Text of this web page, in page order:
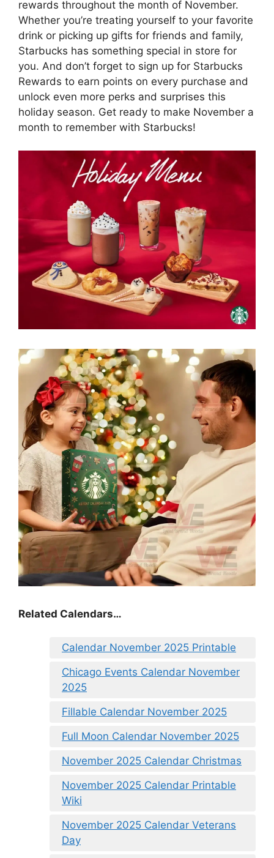
rewards throughout the month of November.
Whether you’re treating yourself to your favorite
drink or picking up gifts for friends and family,
Starbucks has something special in store for
you. And don’t forget to sign up for Starbucks
Rewards to earn points on every purchase and
unlock even more perks and surprises this
holiday season. Get ready to make November a
month to remember with Starbucks!
Related Calendars…
Calendar November 2025 Printable
Chicago Events Calendar November
2025
Fillable Calendar November 2025
Full Moon Calendar November 2025
November 2025 Calendar Christmas
November 2025 Calendar Printable
Wiki
November 2025 Calendar Veterans
Day